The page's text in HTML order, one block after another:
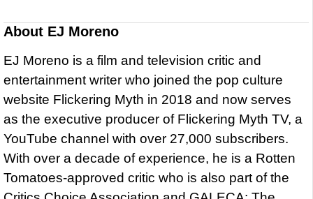
About EJ Moreno
EJ Moreno is a film and television critic and
entertainment writer who joined the pop culture
website Flickering Myth in 2018 and now serves
as the executive producer of Flickering Myth TV, a
YouTube channel with over 27,000 subscribers.
With over a decade of experience, he is a Rotten
Tomatoes-approved critic who is also part of the